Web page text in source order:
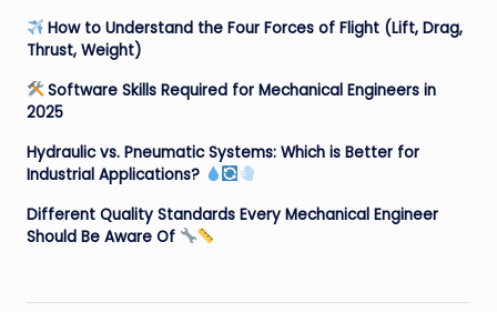
How to Understand the Four Forces of Flight (Lift, Drag,
Thrust, Weight)
Software Skills Required for Mechanical Engineers in
2025
Hydraulic vs. Pneumatic Systems: Which is Better for
Industrial Applications?
Different Quality Standards Every Mechanical Engineer
Should Be Aware Of